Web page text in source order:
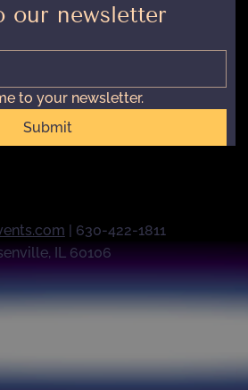
our newsletter
to your newsletter.
Submit
| 630-422-1811
IL 60106